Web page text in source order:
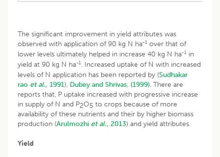
The significant improvement in yield attributes was
observed with application of 90 kg N ha-1 over that of
lower levels ultimately helped in increase 40 kg N ha-1 in
yield at 90 kg N ha-1. Increased uptake of N with increased
levels of N application has been reported by (Sudhakar
rao et al., 1991), Dubey and Shrivas, (1999). There are
reports that, P uptake increased with progressive increase
in supply of N and P2O5 to crops because of more
availability of these nutrients and their by higher biomass
production (Arulmozhi et al., 2013) and yield attributes.
Yield